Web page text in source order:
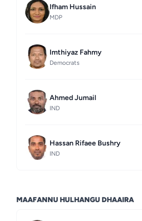
Ifham Hussain
MDP
Imthiyaz Fahmy
Democrats
Ahmed Jumail
IND
Hassan Rifaee Bushry
IND
MAAFANNU HULHANGU DHAAIRA